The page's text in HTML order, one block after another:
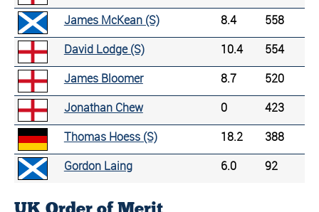
James McKean (S)
8.4
558
David Lodge (S)
10.4
554
James Bloomer
8.7
520
Jonathan Chew
0
423
Thomas Hoess (S)
18.2
388
Gordon Laing
6.0 92